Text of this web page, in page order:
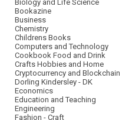
Biology and Life Science
Bookazine
Business
Chemistry
Childrens Books
Computers and Technology
Cookbook Food and Drink
Crafts Hobbies and Home
Cryptocurrency and Blockchain
Dorling Kindersley - DK
Economics
Education and Teaching
Engineering
Fashion - Craft